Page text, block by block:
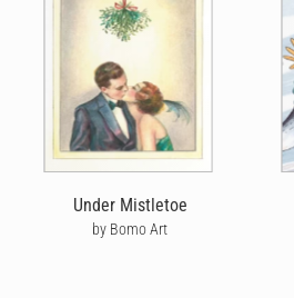
Under Mistletoe
by Bomo Art